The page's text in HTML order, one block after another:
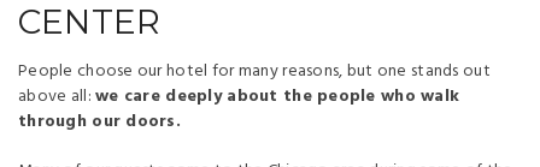
CENTER
People choose our hotel for many reasons, but one stands out
above all:we care deeply about the people who walk
through our doors.